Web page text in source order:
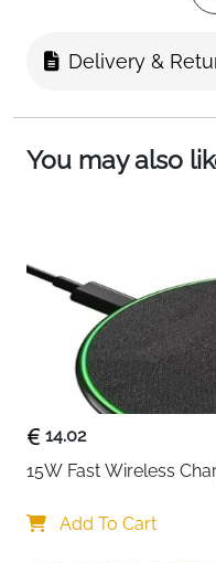
material and
prevent tangles
good toughness
Safe and
adopts thick
good conductivity
Built-in 56KΩ
during fast
functions such as
over-charge
of your device
Delivery &
You may also
14.02
15W Fast Wireless
Add To Cart